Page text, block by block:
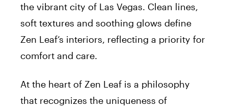
the vibrant city of Las Vegas. Clean lines,
soft textures and soothing glows define
Zen Leaf’s interiors, reflecting a priority for
comfort and care.
At the heart of Zen Leaf is a philosophy
that recognizes the uniqueness of